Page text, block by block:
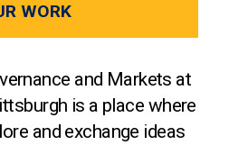
WORK
and Markets at
is a place where
and exchange ideas